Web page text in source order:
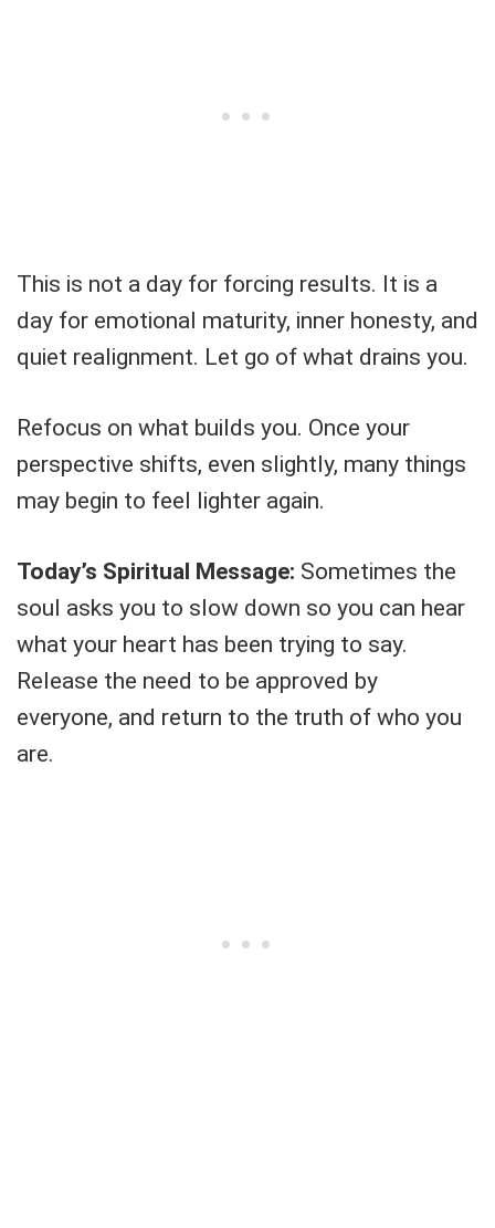
This is not a day for forcing results. It is a
day for emotional maturity, inner honesty, and
quiet realignment. Let go of what drains you.
Refocus on what builds you. Once your
perspective shifts, even slightly, many things
may begin to feel lighter again.
Today’s Spiritual Message: Sometimes the
soul asks you to slow down so you can hear
what your heart has been trying to say.
Release the need to be approved by
everyone, and return to the truth of who you
are.